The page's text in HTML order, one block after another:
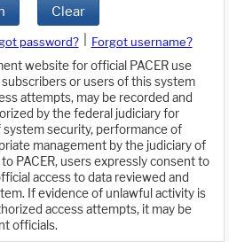
Clear
password?
Forgot username?
website for official PACER use
subscribers or users of this system
attempts, may be recorded and
by the federal judiciary for
security, performance of
management by the judiciary of
PACER, users expressly consent to
access to data reviewed and
If evidence of unlawful activity is
access attempts, it may be
officials.